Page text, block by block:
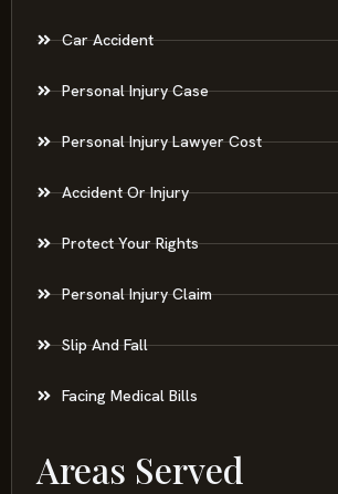
Car Accident
Personal Injury Case
Personal Injury Lawyer Cost
Accident Or Injury
Protect Your Rights
Personal Injury Claim
Slip And Fall
Facing Medical Bills
Areas Served